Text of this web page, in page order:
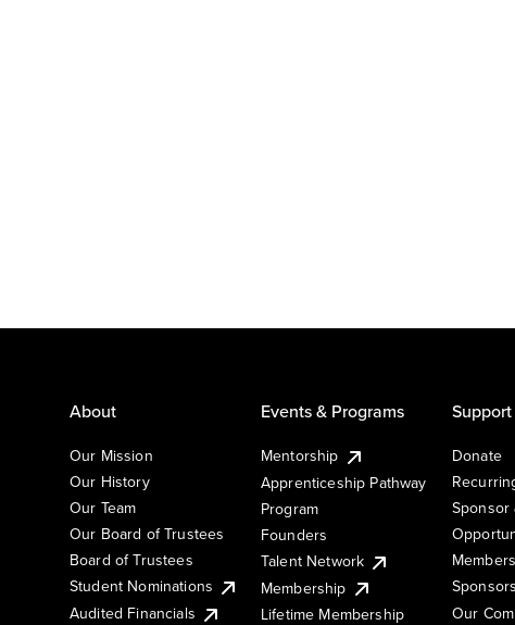
About
Our Mission
Our History
Our Team
Our Board of Trustees
Board of Trustees
Student Nominations
Audited Financials
Events & Programs
Mentorship
Apprenticeship Pathway
Program
Founders
Talent Network
Membership
Lifetime Membership
Donate
Sponsor
Our